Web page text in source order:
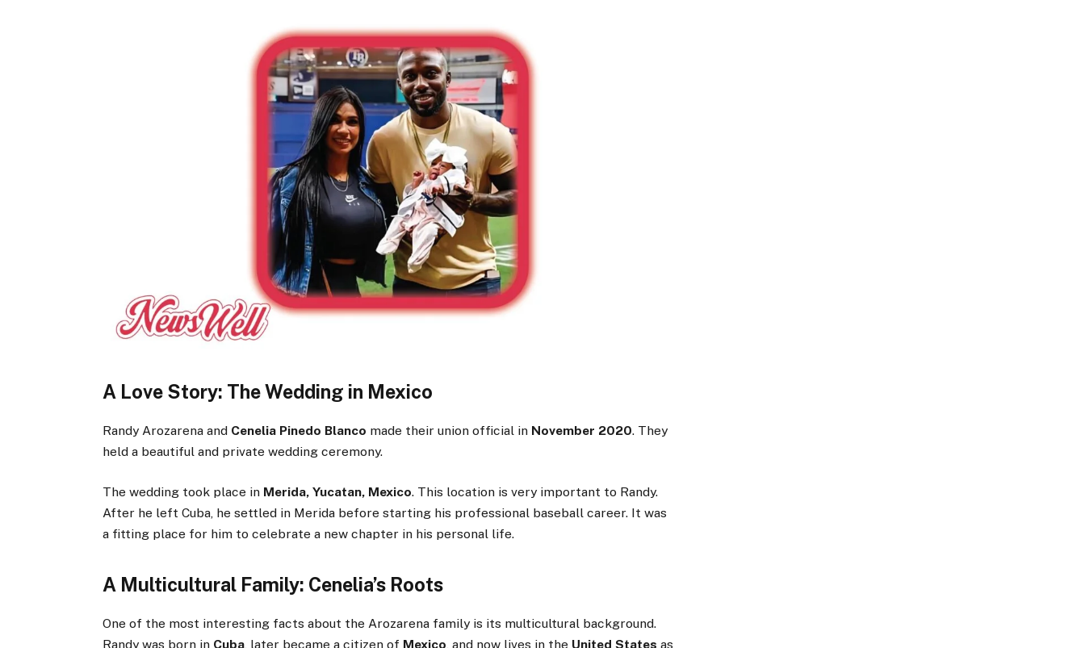
A Love Story: The Wedding in Mexico
Randy Arozarena and Cenelia Pinedo Blanco made their union official in November 2020. They
held a beautiful and private wedding ceremony.
The wedding took place in Merida, Yucatan, Mexico. This location is very important to Randy.
After he left Cuba, he settled in Merida before starting his professional baseball career. It was
a fitting place for him to celebrate a new chapter in his personal life.
A Multicultural Family: Cenelia’s Roots
One of the most interesting facts about the Arozarena family is its multicultural background.
Randy was born in Cuba , later became a citizen of Mexico , and now lives in the United States as